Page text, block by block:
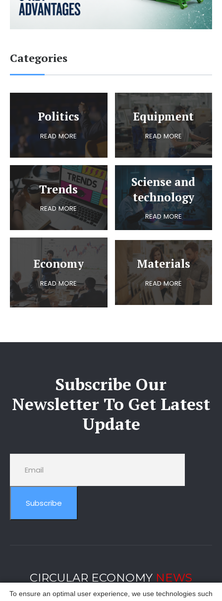
To ensure an optimal user experience, we use technologies such
Categories
Politics
READ MORE
Equipment
READ MORE
Trends
READ MORE
Sciense and
technology
READ MORE
Economy
READ MORE
Materials
READ MORE
Subscribe Our
Newsletter To Get Latest
Update
Subscribe
CIRCULAR ECONOMY NEWS